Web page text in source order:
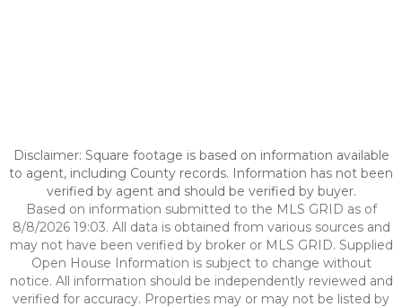
Disclaimer: Square footage is based on information available
to agent, including County records. Information has not been
verified by agent and should be verified by buyer.
Based on information submitted to the MLS GRID as of
8/8/2026 19:03. All data is obtained from various sources and
may not have been verified by broker or MLS GRID. Supplied
Open House Information is subject to change without
notice. All information should be independently reviewed and
verified for accuracy. Properties may or may not be listed by